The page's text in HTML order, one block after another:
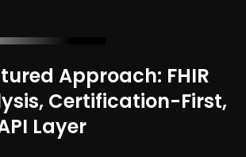
Approach: FHIR
Certification-First,
Layer